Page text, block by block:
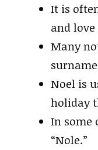
It is
and
Many
Noel is
holiday
In some
“Nole.”